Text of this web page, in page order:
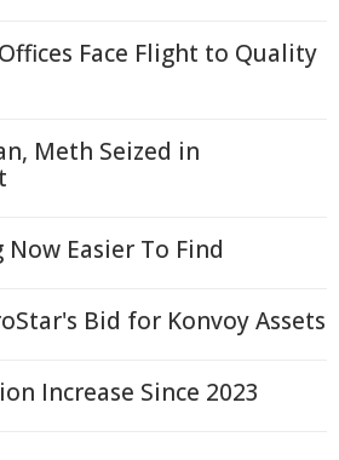
Face Flight to Quality
Meth Seized in
Easier To Find
Bid for Konvoy Assets
Increase Since 2023